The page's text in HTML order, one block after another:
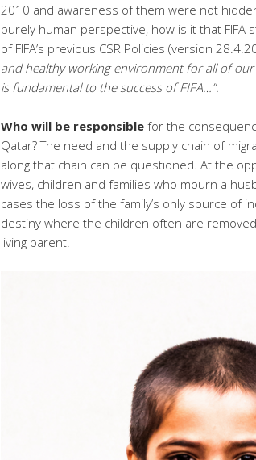
2010 and awareness of them were not
purely human perspective, how is it that FIFA
of FIFA’s previous CSR Policies (version
and healthy working environment for all of
is fundamental to the success of FIFA…”.
Who will be responsible for the
Qatar? The need and the supply chain of
along that chain can be questioned. At the
wives, children and families who mourn a
cases the loss of the family’s only source of
destiny where the children often are
living parent.